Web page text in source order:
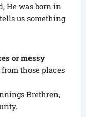
He was born in
us something
or messy
those places
Brethren,